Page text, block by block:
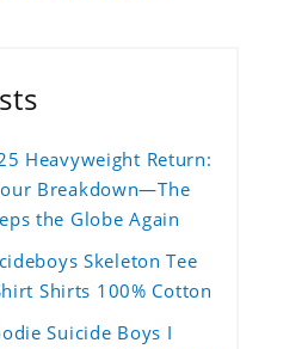
Heavyweight Return:
Breakdown—The
the Globe Again
Skeleton Tee
Shirts 100% Cotton
Suicide Boys I